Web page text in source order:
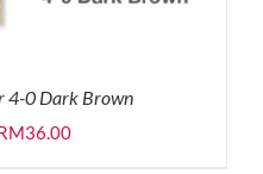
4-0 Dark Brown
36.00Current